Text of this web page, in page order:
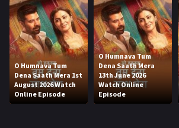
O Humnava Tum
Dena Saath Mera 1st
August 2026 Watch
Online Episode
O Humnava Tum
Dena Saath Mera
13th June 2026
Watch Online
Episode